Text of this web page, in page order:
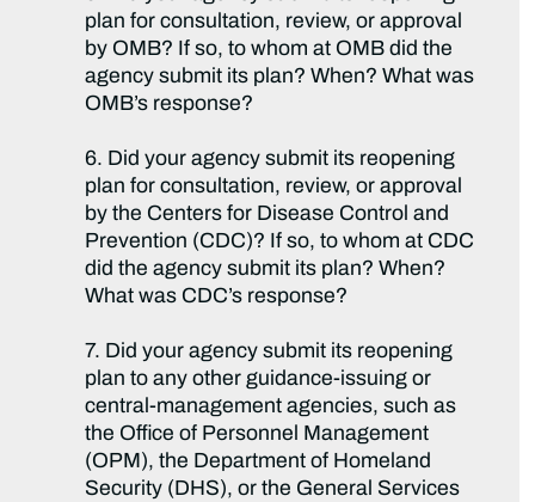
plan for consultation, review, or approval
by OMB? If so, to whom at OMB did the
agency submit its plan? When? What was
OMB’s response?
6. Did your agency submit its reopening
plan for consultation, review, or approval
by the Centers for Disease Control and
Prevention (CDC)? If so, to whom at CDC
did the agency submit its plan? When?
What was CDC’s response?
7. Did your agency submit its reopening
plan to any other guidance-issuing or
central-management agencies, such as
the Office of Personnel Management
(OPM), the Department of Homeland
Security (DHS), or the General Services